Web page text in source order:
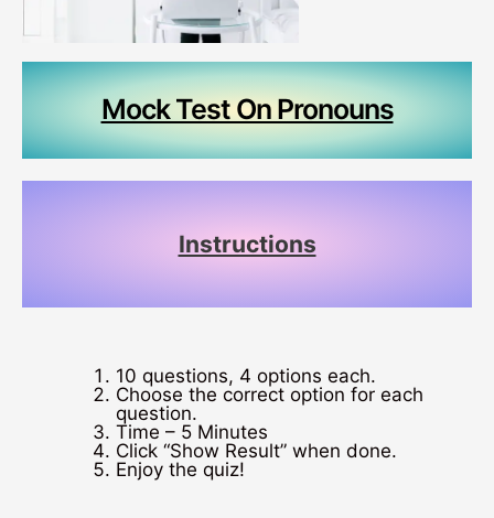
Mock Test On Pronouns
Instructions
10 questions, 4 options each.
Choose the correct option for each
question.
Time – 5 Minutes
Click “Show Result” when done.
Enjoy the quiz!